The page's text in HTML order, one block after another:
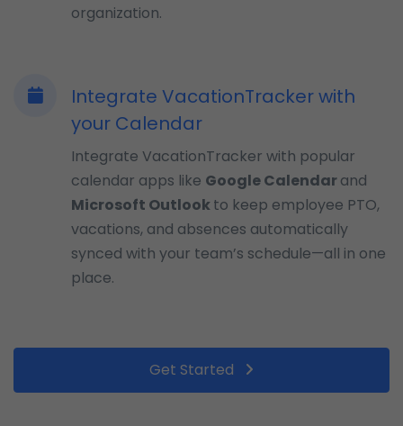
organization.
Integrate VacationTracker with
your Calendar
Integrate VacationTracker with popular
calendar apps like Google Calendarand
Microsoft Outlookto keep employee PTO,
vacations, and absences automatically
synced with your team’s schedule—all in one
place.
Get Started